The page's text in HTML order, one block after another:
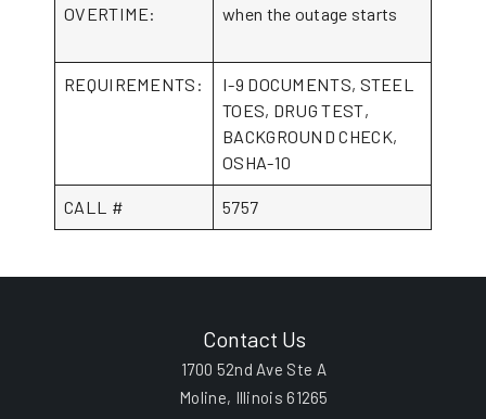
OVERTIME: when the outage starts
REQUIREMENTS:
I-9 DOCUMENTS, STEEL
TOES, DRUG TEST,
BACKGROUND CHECK,
OSHA-10
CALL # 5757
Contact Us
1700 52nd Ave Ste A
Moline, Illinois 61265